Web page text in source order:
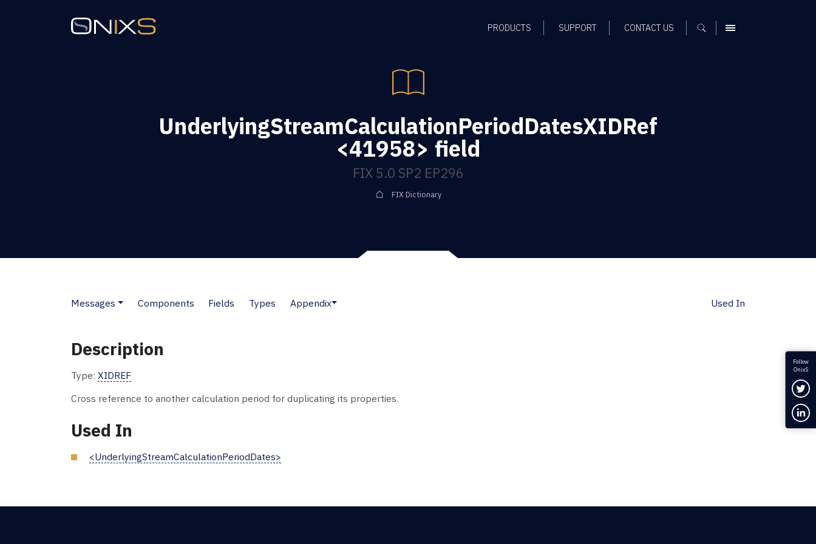
PRODUCTS SUPPORT CONTACT US MENU
UnderlyingStreamCalculationPeriodDatesXIDRef
<41958> field
FIX 5.0 SP2 EP296
FIX Dictionary
Messages Components Fields Types Appendix Used In
Description
Type: XIDREF
Cross reference to another calculation period for duplicating its properties.
Used In
<UnderlyingStreamCalculationPeriodDates>
Follow
OnixS